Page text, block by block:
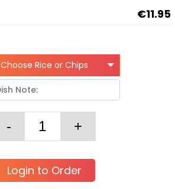
€11.95
Choose Rice or Chips
Login to Order